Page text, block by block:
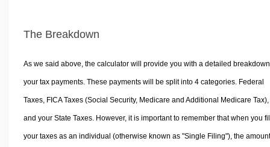
The Breakdown
As we said above, the calculator will provide you with a detailed
your tax payments. These payments will be split into 4 categories. Federal
Taxes, FICA Taxes (Social Security, Medicare and Additional Medicare Tax),
and your State Taxes. However, it is important to remember that when you
your taxes as an individual (otherwise known as "Single Filing"), the amount